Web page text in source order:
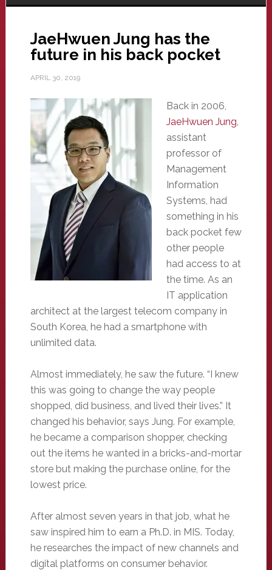
JaeHwuen Jung has the
future in his back pocket
APRIL 30, 2019
Back in 2006,
JaeHwuen Jung,
assistant
professor of
Management
Information
Systems, had
something in his
back pocket few
other people
had access to at
the time. As an
IT application
architect at the largest telecom company in
South Korea, he had a smartphone with
unlimited data.
Almost immediately, he saw the future. “I knew
this was going to change the way people
shopped, did business, and lived their lives.” It
changed his behavior, says Jung. For example,
he became a comparison shopper, checking
out the items he wanted in a bricks-and-mortar
store but making the purchase online, for the
lowest price.
After almost seven years in that job, what he
saw inspired him to earn a Ph.D. in MIS. Today,
he researches the impact of new channels and
digital platforms on consumer behavior.